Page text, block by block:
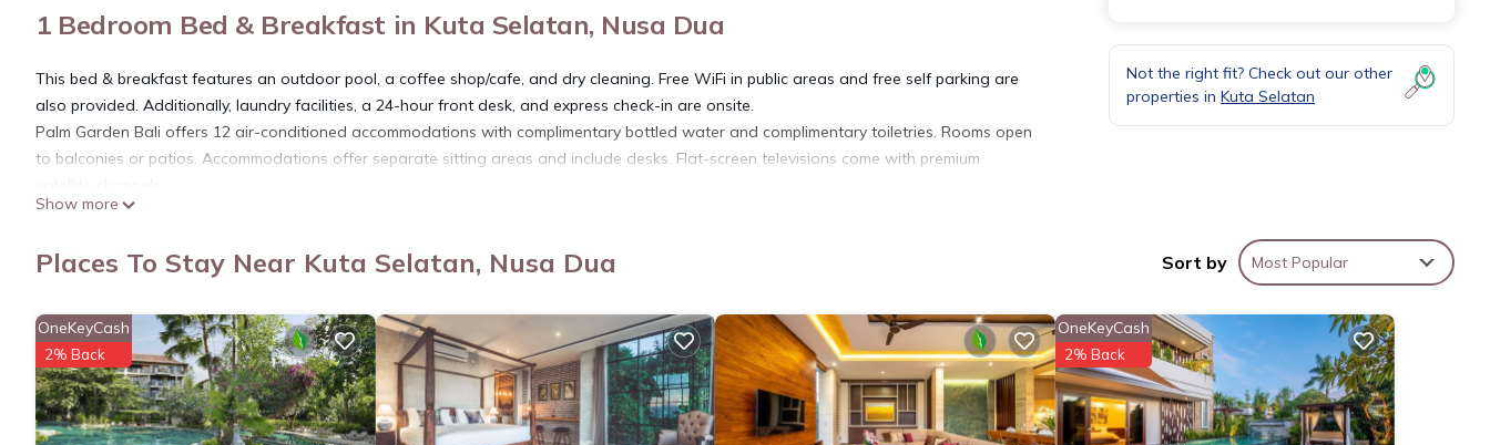
1 Bedroom Bed & Breakfast in Kuta Selatan, Nusa Dua
This bed & breakfast features an outdoor pool, a coffee shop/cafe, and dry cleaning. Free WiFi in public areas and free self parking are
also provided. Additionally, laundry facilities, a 24-hour front desk, and express check-in are onsite.
Palm Garden Bali offers 12 air-conditioned accommodations with complimentary bottled water and complimentary toiletries. Rooms open
to balconies or patios. Accommodations offer separate sitting areas and include desks. Flat-screen televisions come with premium
provided daily.
The recreational activities listed below are available either on site or nearby; fees may apply.
Show more
Not the right fit? Check out our other
properties in Kuta Selatan
Places To Stay Near Kuta Selatan, Nusa Dua Sort by Most Popular
OneKeyCash
2% Back
OneKeyCash
2% Back